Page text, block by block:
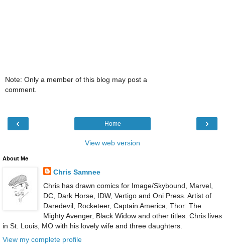
Note: Only a member of this blog may post a
comment.
‹ ›
Home
View web version
About Me
Chris Samnee
Chris has drawn comics for Image/Skybound, Marvel,
DC, Dark Horse, IDW, Vertigo and Oni Press. Artist of
Daredevil, Rocketeer, Captain America, Thor: The
Mighty Avenger, Black Widow and other titles. Chris lives
in St. Louis, MO with his lovely wife and three daughters.
View my complete profile